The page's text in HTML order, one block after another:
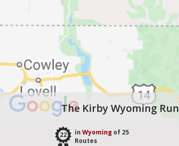
The Kirby Wyoming Run
22 in Wyoming of 25
Routes